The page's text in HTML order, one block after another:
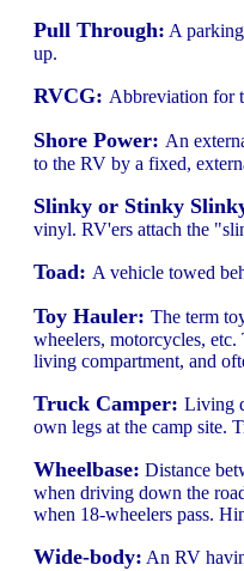
Pull Through: A
up.
RVCG: Abbreviation for
Shore Power: An
to the RV by a fixed,
Slinky or Stinky
vinyl. RV'ers attach the
Toad: A vehicle towed
Toy Hauler: The term
wheelers, motorcycles,
living compartment, and
Truck Camper: Living
own legs at the camp site.
Wheelbase: Distance
when driving down the
when 18-wheelers pass.
Wide-body: An RV